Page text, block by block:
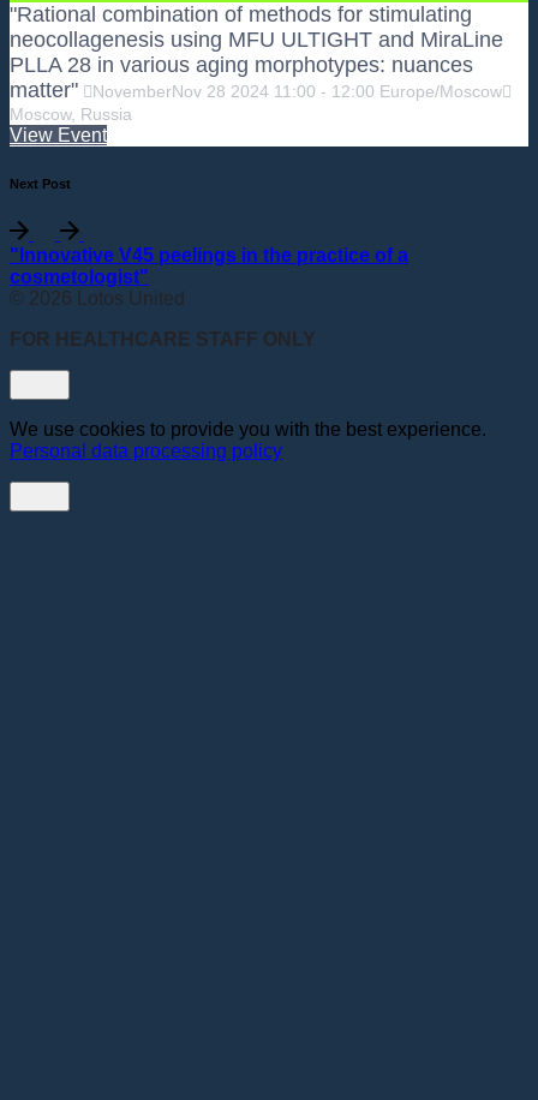
"Rational combination of methods for stimulating
neocollagenesis using MFU ULTIGHT and MiraLine
PLLA 28 in various aging morphotypes: nuances
matter"
NovemberNov 28 2024 11:00 - 12:00 Europe/Moscow
Moscow, Russia
View Event
Next Post
"Innovative V45 peelings in the practice of a
cosmetologist"
© 2026 Lotos United
FOR HEALTHCARE STAFF ONLY
We use cookies to provide you with the best experience.
Personal data processing policy